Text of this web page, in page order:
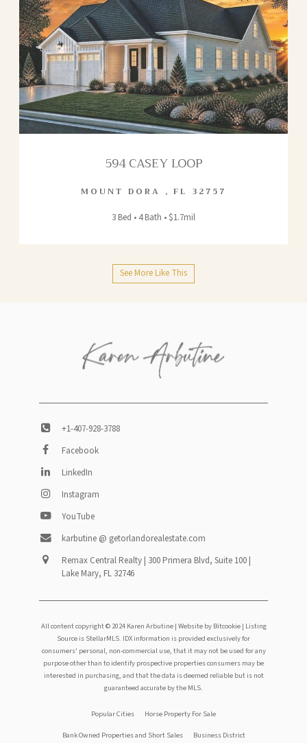
594 CASEY LOOP
MOUNT DORA , FL 32757
3 Bed • 4 Bath • $1.7mil
See More Like This
+1-407-928-3788
Facebook
LinkedIn
Instagram
YouTube
karbutine @ getorlandorealestate.com
Remax Central Realty | 300 Primera Blvd, Suite 100 |
Lake Mary, FL 32746
All content copyright © 2024 Karen Arbutine | Website by Bitcookie| Listing
Source is StellarMLS. IDX information is provided exclusively for
consumers' personal, non-commercial use, that it may not be used for any
purpose other than to identify prospective properties consumers may be
interested in purchasing, and that the data is deemed reliable but is not
guaranteed accurate by the MLS.
FooterPopular Cities Horse Property For Sale
Bank Owned Properties and Short Sales Business District